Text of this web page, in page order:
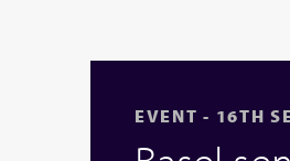
EVENT - 16TH